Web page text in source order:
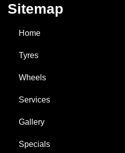
Sitemap
Home
Tyres
Wheels
Services
Gallery
Specials